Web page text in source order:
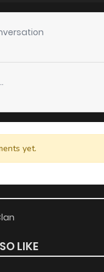
yet.
LIKE